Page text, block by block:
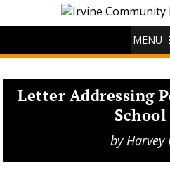
MENU
Letter Addressing
School
byHarvey